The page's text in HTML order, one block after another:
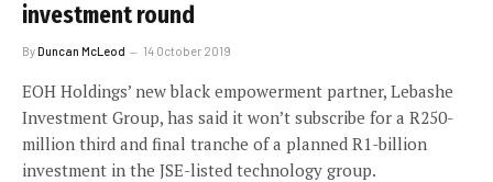
investment round
ByDuncan McLeod 14 October 2019
EOH Holdings’ new black empowerment partner, Lebashe
Investment Group, has said it won’t subscribe for a R250-
million third and final tranche of a planned R1-billion
investment in the JSE-listed technology group.